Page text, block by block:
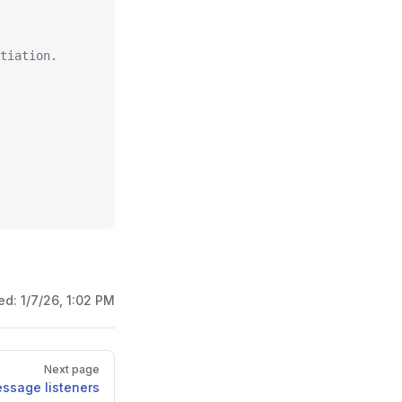
1/7/26, 1:02 PM
Next page
listeners